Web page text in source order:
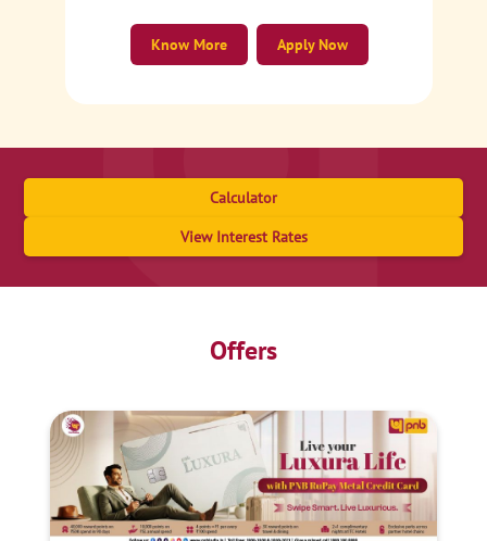
Apply Now
Know More
Calculator
View Interest Rates
Offers